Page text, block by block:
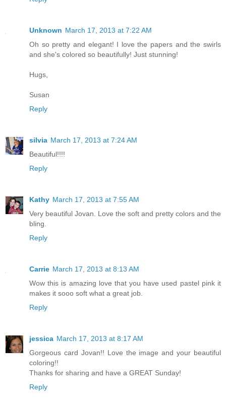
Unknown March 17, 2013 at 7:22 AM
Oh so pretty and elegant! I love the papers and the swirls
and she's colored so beautifully! Just stunning!
Hugs,
Susan
Reply
silvia March 17, 2013 at 7:24 AM
Beautiful!!!!
Reply
Kathy March 17, 2013 at 7:55 AM
Very beautiful Jovan. Love the soft and pretty colors and the
bling.
Reply
Carrie March 17, 2013 at 8:13 AM
Wow this is amazing love that you have used pastel pink it
makes it sooo soft what a great job.
Reply
jessica March 17, 2013 at 8:17 AM
Gorgeous card Jovan!! Love the image and your beautiful
coloring!!
Thanks for sharing and have a GREAT Sunday!
Reply